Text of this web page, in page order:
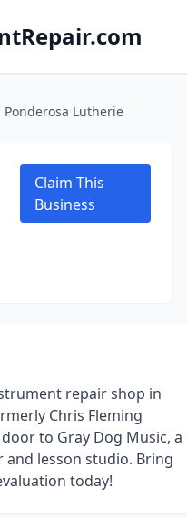
Ponderosa Lutherie
Claim This
Business
repair shop in
Chris Fleming
to Gray Dog Music, a
lesson studio. Bring
today!